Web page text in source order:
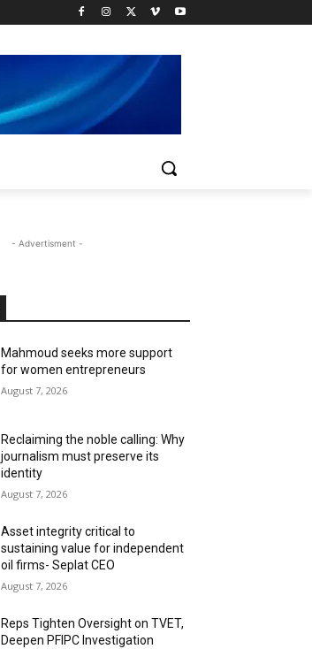
- Advertisment -
Mahmoud seeks more support
for women entrepreneurs
August 7, 2026
Reclaiming the noble calling: Why
journalism must preserve its
identity
August 7, 2026
Asset integrity critical to
sustaining value for independent
oil firms- Seplat CEO
August 7, 2026
Reps Tighten Oversight on TVET,
Deepen PFIPC Investigation